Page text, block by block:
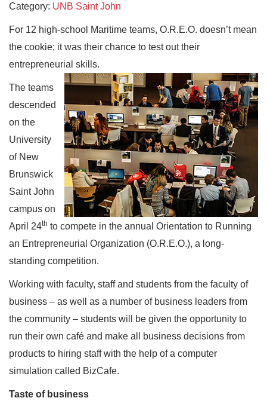
Category: UNB Saint John
For 12 high-school Maritime teams, O.R.E.O. doesn’t mean
the cookie; it was their chance to test out their
entrepreneurial skills.
The teams
descended
on the
University
of New
Brunswick
Saint John
campus on
April 24th to compete in the annual Orientation to Running
an Entrepreneurial Organization (O.R.E.O.), a long-
standing competition.
Working with faculty, staff and students from the faculty of
business – as well as a number of business leaders from
the community – students will be given the opportunity to
run their own café and make all business decisions from
products to hiring staff with the help of a computer
simulation called BizCafe.
Taste of business